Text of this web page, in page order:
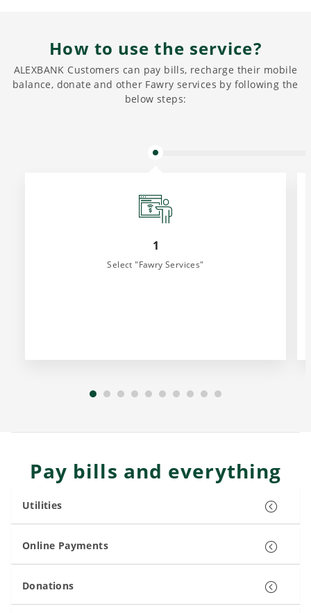
How to use the service?
ALEXBANK Customers can pay bills, recharge their mobile
balance, donate and other Fawry services by following the
below steps:
1
Select "Fawry Services"
Pay bills and everything
Utilities
Online Payments
Donations